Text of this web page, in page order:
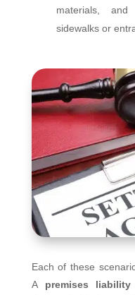
materials,
sidewalks or
Each of these
A premises